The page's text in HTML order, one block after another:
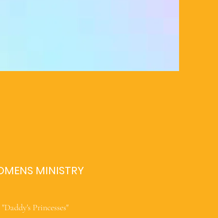
MINISTRY
"Daddy's Princesses"